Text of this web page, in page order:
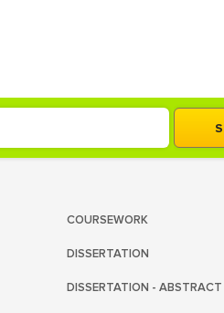
COURSEWORK
DISSERTATION
DISSERTATION - ABSTRACT